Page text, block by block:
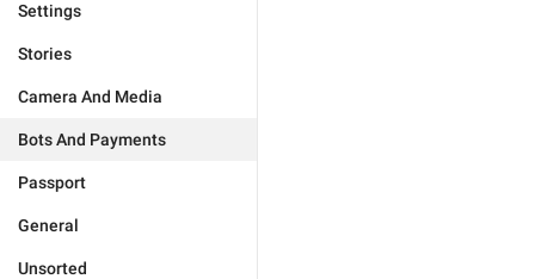
Settings
Stories
Camera And Media
Bots And Payments
Passport
General
Unsorted